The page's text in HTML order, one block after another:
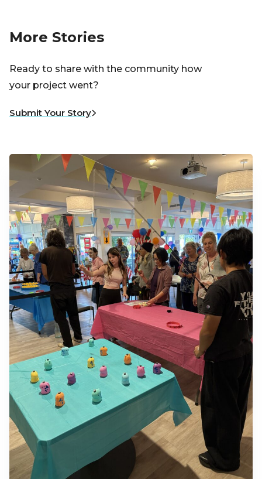
More Stories
Ready to share with the community how
your project went?
Submit Your Story